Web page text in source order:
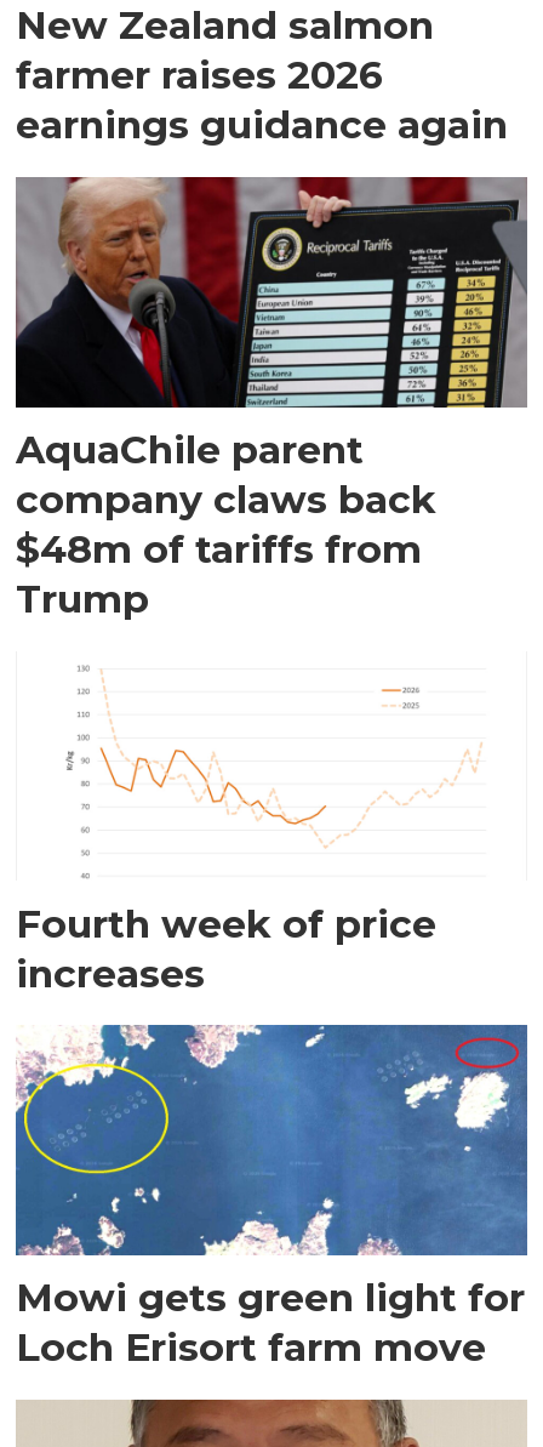
New Zealand salmon
farmer raises 2026
earnings guidance again
AquaChile parent
company claws back
$48m of tariffs from
Trump
Fourth week of price
increases
Mowi gets green light for
Loch Erisort farm move